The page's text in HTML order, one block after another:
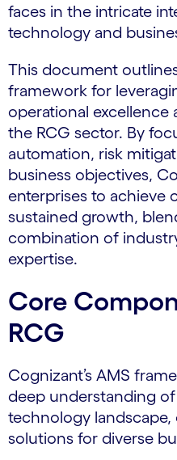
faces in the intricate
technology and
This document
framework for
operational
the RCG sector. By
automation, risk
business objectives,
enterprises to achieve
sustained growth,
combination of
expertise.
Core
RCG
Cognizant’s AMS
deep understanding
technology landscape,
solutions for diverse